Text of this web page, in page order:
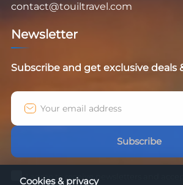
Cookies & privacy
contact@touiltravel.com
Newsletter
Subscribe and get exclusive deals
Subscribe
I agree to receive newsletters and